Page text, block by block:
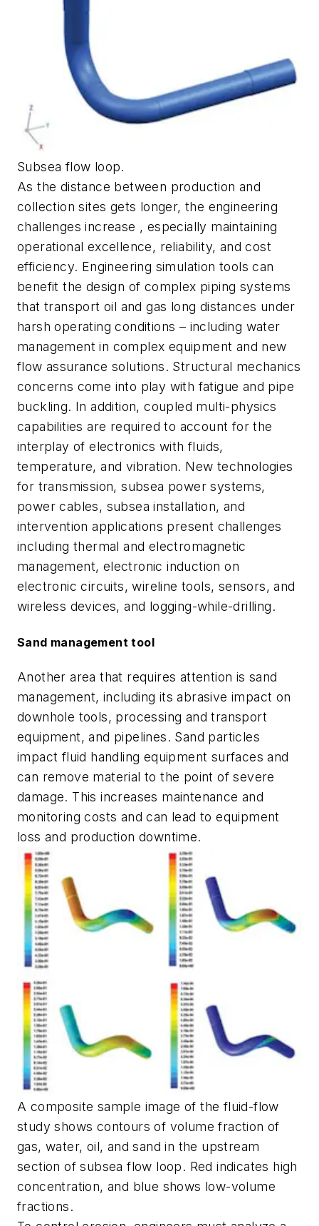
Subsea flow loop.
As the distance between production and
collection sites gets longer, the engineering
challenges increase , especially maintaining
operational excellence, reliability, and cost
efficiency. Engineering simulation tools can
benefit the design of complex piping systems
that transport oil and gas long distances under
harsh operating conditions – including water
management in complex equipment and new
flow assurance solutions. Structural mechanics
concerns come into play with fatigue and pipe
buckling. In addition, coupled multi-physics
capabilities are required to account for the
interplay of electronics with fluids,
temperature, and vibration. New technologies
for transmission, subsea power systems,
power cables, subsea installation, and
intervention applications present challenges
including thermal and electromagnetic
management, electronic induction on
electronic circuits, wireline tools, sensors, and
wireless devices, and logging-while-drilling.
Sand management tool
Another area that requires attention is sand
management, including its abrasive impact on
downhole tools, processing and transport
equipment, and pipelines. Sand particles
impact fluid handling equipment surfaces and
can remove material to the point of severe
damage. This increases maintenance and
monitoring costs and can lead to equipment
loss and production downtime.
A composite sample image of the fluid-flow
study shows contours of volume fraction of
gas, water, oil, and sand in the upstream
section of subsea flow loop. Red indicates high
concentration, and blue shows low-volume
fractions.